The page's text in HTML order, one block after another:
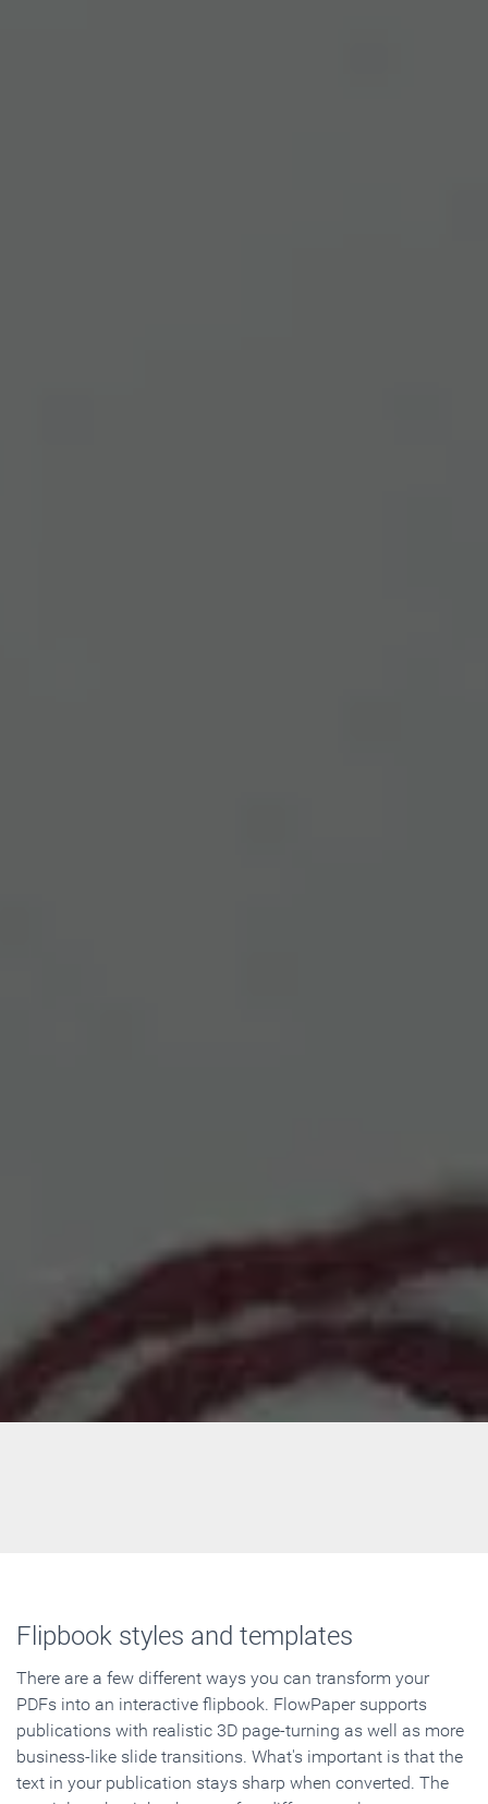
Flipbook styles and templates
There are a few different ways you can transform your
PDFs into an interactive flipbook. FlowPaper supports
publications with realistic 3D page-turning as well as more
business-like slide transitions. What's important is that the
text in your publication stays sharp when converted. The